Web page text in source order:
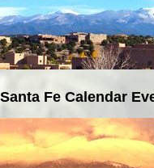
Santa Fe Calendar